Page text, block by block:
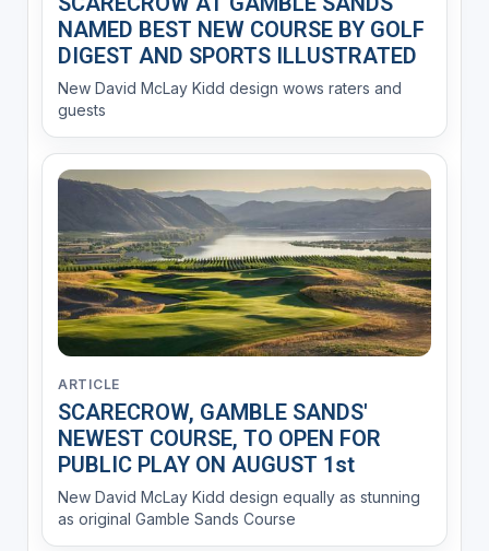
NAMED BEST NEW COURSE BY GOLF
DIGEST AND SPORTS ILLUSTRATED
New David McLay Kidd design wows raters and
guests
ARTICLE
SCARECROW, GAMBLE SANDS'
NEWEST COURSE, TO OPEN FOR
PUBLIC PLAY ON AUGUST 1st
New David McLay Kidd design equally as stunning
as original Gamble Sands Course